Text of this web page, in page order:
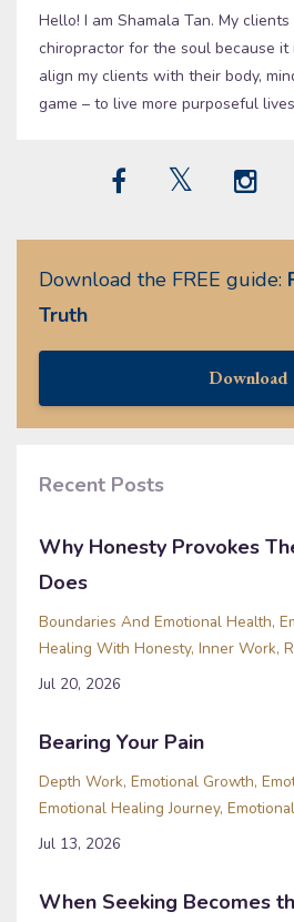
Hello! I am Shamala Tan. My
chiropractor for the soul because it
align my clients with their body,
game – to live more purposeful
Download the FREE guide:
Truth
Download
Recent Posts
Why Honesty Provokes
Does
Boundaries And Emotional Health
Healing With Honesty Inner Work
Jul 20, 2026
Bearing Your Pain
Depth Work Emotional Growth
Emotional Healing Journey
Jul 13, 2026
When Seeking Becomes